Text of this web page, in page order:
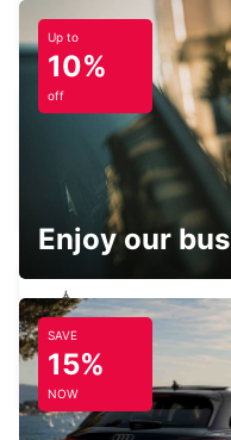
DUISBURG - GERMANY
ESSEN WERDEN
ESSEN - GERMANY
RECKLINGHAUSEN
RECKLINGHAUSEN -
Up to
10%
off
Enjoy our
SAVE
15%
NOW